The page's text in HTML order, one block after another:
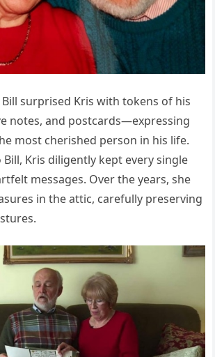
Bill surprised Kris with tokens of his
notes, and postcards—expressing
most cherished person in his life.
Kris diligently kept every single
messages. Over the years, she
in the attic, carefully preserving